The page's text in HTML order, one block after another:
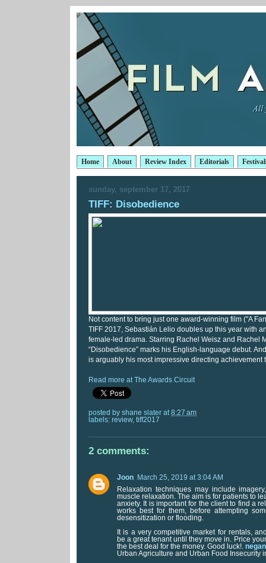
Home About Review Index Editorials
sunday, september 17, 2017
TIFF: Disobedience
Not content to bring just one award-winning film ("A
TIFF 2017, Sebastián Lelio doubles up this year with
female-led drama. Starring Rachel Weisz and Rachel
“Disobedience” marks his English-language debut.
is arguably his most impressive directing achievement
Read more at The Awards Circuit
posted by shane slater at 8:27 am
labels: review, tiff2017
2 comments:
Joon
March 25, 2019 at 3:04 AM
Relaxation techniques may include
muscle relaxation. The aim is for patients to
anxiety. It is important for the client to find a
works best for them, before attempting
desensitization or flooding.
It is a very competitive market for rentals,
be a great tenant until they move in. Price
the best deal for the money. Good luck!.
Urban Agriculture and Urban Food Insecurity